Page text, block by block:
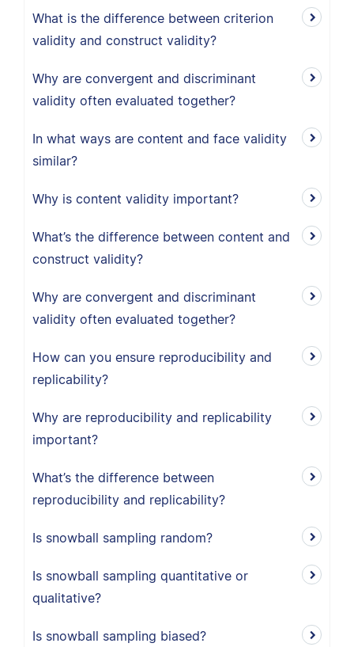
What is the difference between criterion
validity and construct validity?
Why are convergent and discriminant
validity often evaluated together?
In what ways are content and face validity
similar?
Why is content validity important?
What’s the difference between content and
construct validity?
Why are convergent and discriminant
validity often evaluated together?
How can you ensure reproducibility and
replicability?
Why are reproducibility and replicability
important?
What’s the difference between
reproducibility and replicability?
Is snowball sampling random?
Is snowball sampling quantitative or
qualitative?
Is snowball sampling biased?